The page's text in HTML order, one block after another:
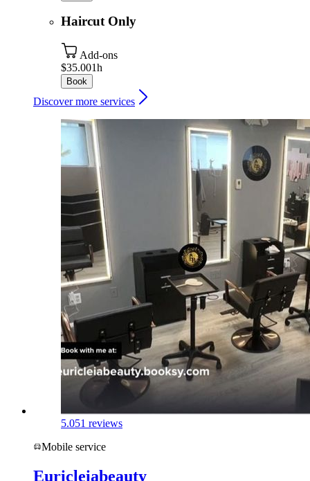
Haircut Only
Add-ons
$35.001h
Book
Discover more services
5.051 reviews
Mobile service
Euricleiabeauty